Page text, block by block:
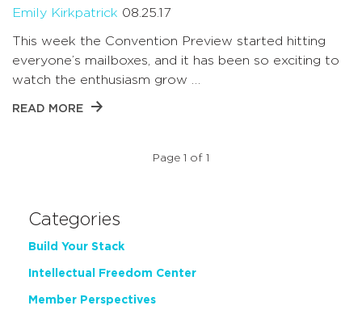
Emily Kirkpatrick 08.25.17
This week the Convention Preview started hitting
everyone’s mailboxes, and it has been so exciting to
watch the enthusiasm grow …
READ MORE
Page 1 of 1
Categories
Build Your Stack
Intellectual Freedom Center
Member Perspectives